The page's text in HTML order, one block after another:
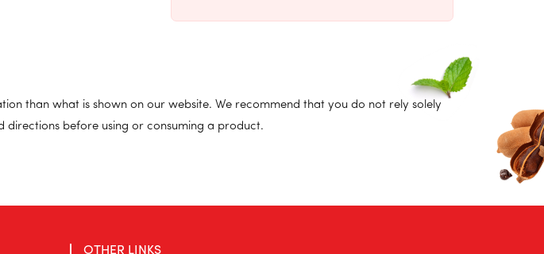
than what is shown on our website. We recommend that you do not rely solely
before using or consuming a product.
OTHER LINKS